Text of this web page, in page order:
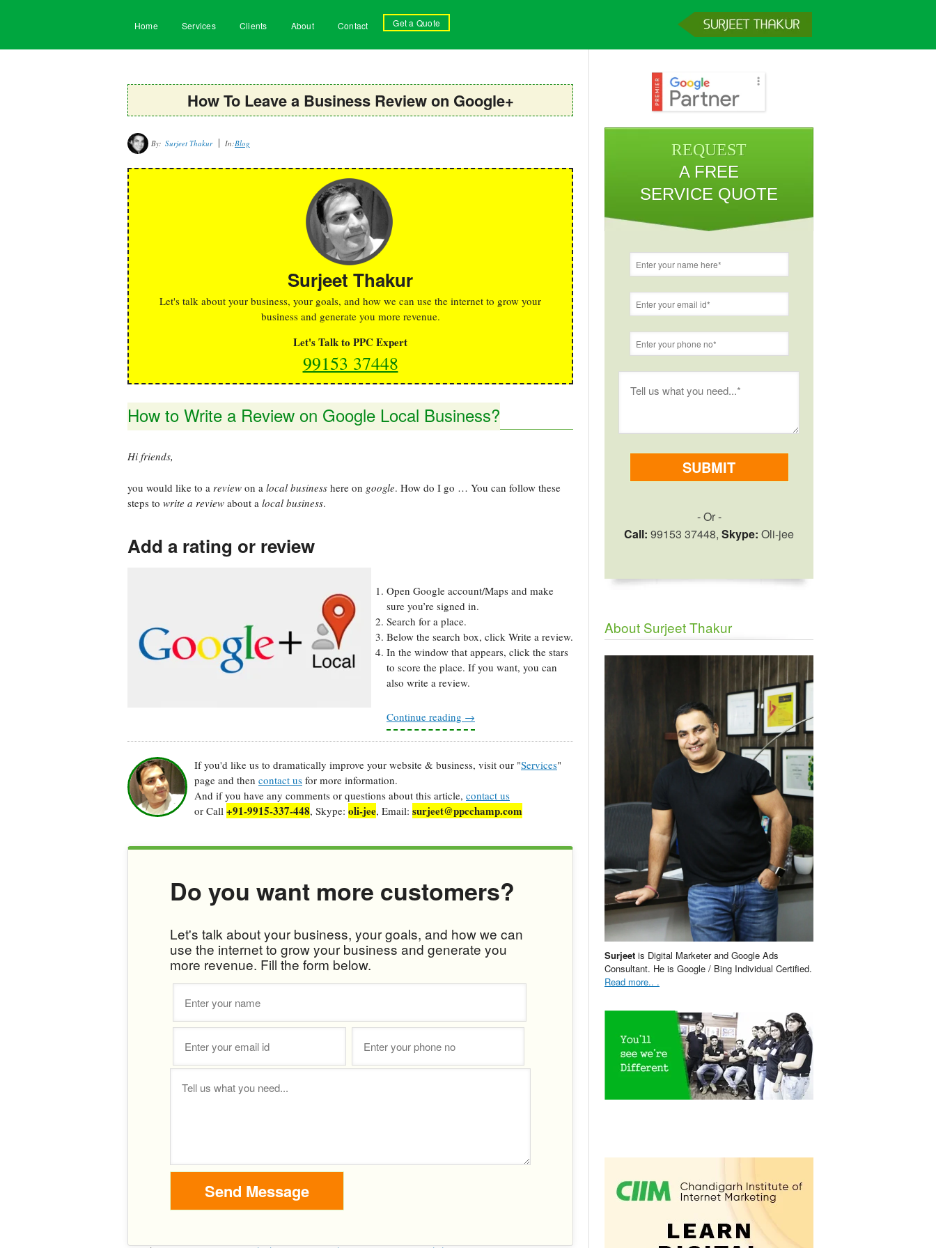
Home Services Clients About Contact Get a Quote
How To Leave a Business Review on Google+
By: Surjeet Thakur In:Blog
Surjeet Thakur
Let's talk about your business, your goals, and how we can use the internet to grow your
business and generate you more revenue.
Let's Talk to PPC Expert
99153 37448
How to Write a Review on Google Local Business?
Hi friends,
you would like to a review on a local business here on google. How do I go … You can follow these
steps to write a review about a local business.
Add a rating or review
Open Google account/Maps and make
sure you’re signed in.
Search for a place.
Below the search box, click Write a review.
In the window that appears, click the stars
to score the place. If you want, you can
also write a review.
Continue reading →
If you'd like us to dramatically improve your website & business, visit our "Services"
page and then contact us for more information.
And if you have any comments or questions about this article, contact us
or Call +91-9915-337-448, Skype: oli-jee, Email: surjeet@ppcchamp.com
Do you want more customers?
Let's talk about your business, your goals, and how we can
use the internet to grow your business and generate you
more revenue. Fill the form below.
REQUEST
A FREE
SERVICE QUOTE
- Or -
Call: 99153 37448, Skype: Oli-jee
About Surjeet Thakur
Surjeet is Digital Marketer and Google Ads
Consultant. He is Google / Bing Individual Certified.
Read more.. .